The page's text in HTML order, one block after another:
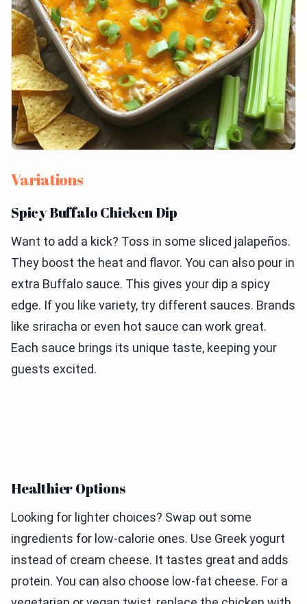
Variations
Spicy Buffalo Chicken Dip
Want to add a kick? Toss in some sliced jalapeños.
They boost the heat and flavor. You can also pour in
extra Buffalo sauce. This gives your dip a spicy
edge. If you like variety, try different sauces. Brands
like sriracha or even hot sauce can work great.
Each sauce brings its unique taste, keeping your
guests excited.
Healthier Options
Looking for lighter choices? Swap out some
ingredients for low-calorie ones. Use Greek yogurt
instead of cream cheese. It tastes great and adds
protein. You can also choose low-fat cheese. For a